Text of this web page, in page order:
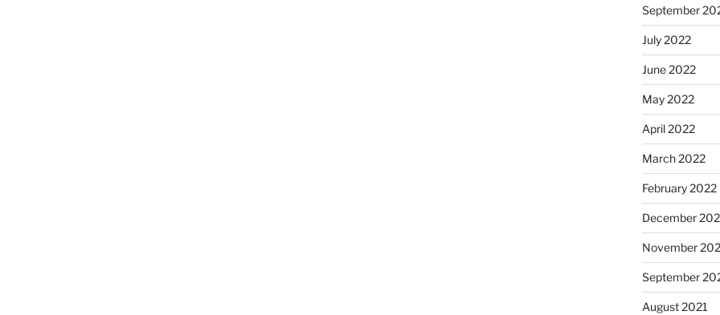
September
July 2022
June 2022
May 2022
April 2022
March 2022
February 2022
December
November
September
August 2021